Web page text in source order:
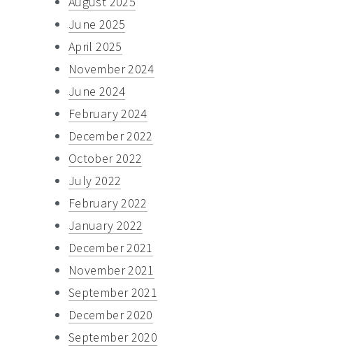
June 2025
April 2025
November 2024
June 2024
February 2024
December 2022
October 2022
July 2022
February 2022
January 2022
December 2021
November 2021
September 2021
December 2020
September 2020